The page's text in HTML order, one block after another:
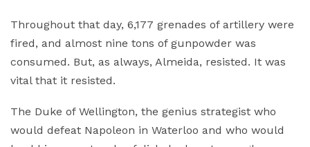
Throughout that day, 6,177 grenades of artillery were
fired, and almost nine tons of gunpowder was
consumed. But, as always, Almeida, resisted. It was
vital that it resisted.
The Duke of Wellington, the genius strategist who
would defeat Napoleon in Waterloo and who would